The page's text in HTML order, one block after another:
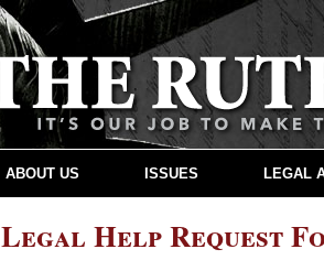
Legal Help Request
ABOUT US ISSUES LEGAL